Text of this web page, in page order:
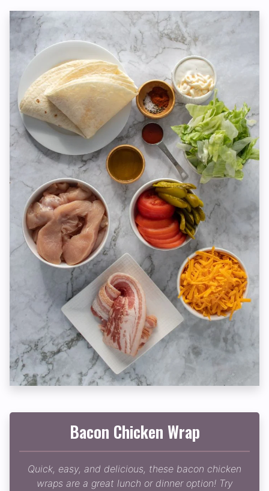
Bacon Chicken Wrap
Quick, easy, and delicious, these bacon chicken
wraps are a great lunch or dinner option! Try